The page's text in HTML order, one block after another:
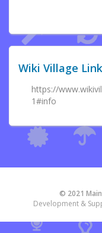
Wiki Village Link
https://
1#info
© 2021
Development &